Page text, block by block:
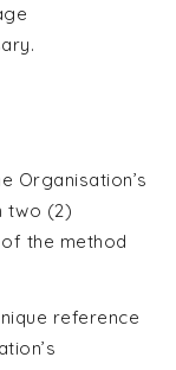
Organisation’s
two (2)
the method
reference